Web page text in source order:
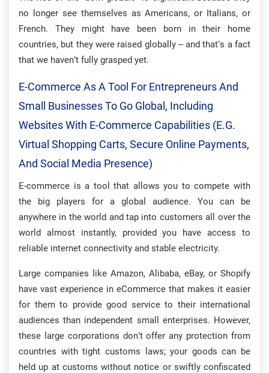
no longer see themselves as Americans, or Italians, or
French. They might have been born in their home
countries, but they were raised globally – and that’s a fact
that we haven’t fully grasped yet.
E-Commerce As A Tool For Entrepreneurs And
Small Businesses To Go Global, Including
Websites With E-Commerce Capabilities (e.g.
Virtual Shopping Carts, Secure Online Payments,
And Social Media Presence)
E-commerce is a tool that allows you to compete with
the big players for a global audience. You can be
anywhere in the world and tap into customers all over the
world almost instantly, provided you have access to
reliable internet connectivity and stable electricity.
Large companies like Amazon, Alibaba, eBay, or Shopify
have vast experience in eCommerce that makes it easier
for them to provide good service to their international
audiences than independent small enterprises. However,
these large corporations don’t offer any protection from
countries with tight customs laws; your goods can be
held up at customs without notice or swiftly confiscated